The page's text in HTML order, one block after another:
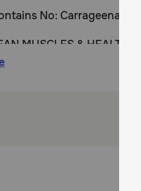
No: Carrageenan,
MUSCLES &
SKIN & COAT:
Nulo FreeStyle Dog
rich diet with